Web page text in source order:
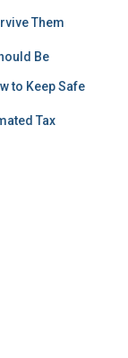
Them
Be
to Keep Safe
Tax